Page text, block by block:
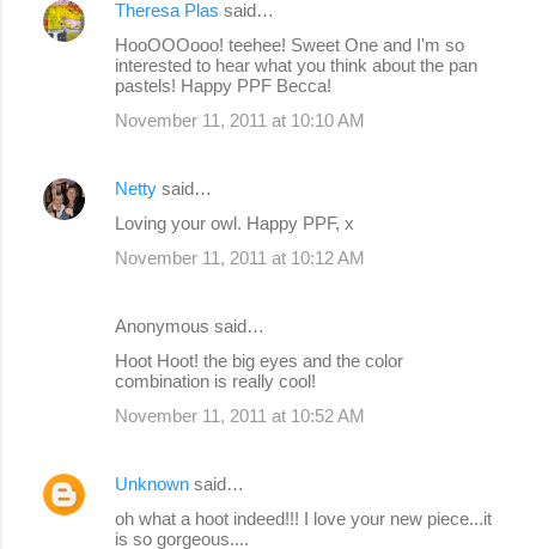
Theresa Plas said…
HooOOOooo! teehee! Sweet One and I'm so
interested to hear what you think about the pan
pastels! Happy PPF Becca!
November 11, 2011 at 10:10 AM
Netty said…
Loving your owl. Happy PPF, x
November 11, 2011 at 10:12 AM
Anonymous said…
Hoot Hoot! the big eyes and the color
combination is really cool!
November 11, 2011 at 10:52 AM
Unknown said…
oh what a hoot indeed!!! I love your new piece...it
is so gorgeous....